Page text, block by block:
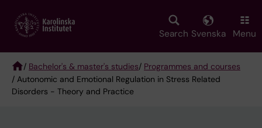
main
Search Svenska Menu
Breadcrumb
/ Bachelor's & master's studies/ Programmes and courses
/ Autonomic and Emotional Regulation in Stress Related
Disorders - Theory and Practice